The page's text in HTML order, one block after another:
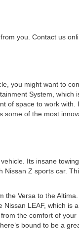
you. Contact us
you might want to
System, which
of space to work
some of the most
Its insane
Z sports car.
Versa to the
LEAF, which is
the comfort of
bound to be a